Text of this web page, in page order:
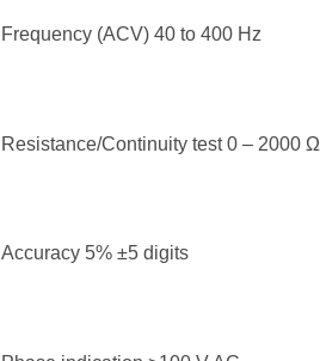
Frequency (ACV) 40 to 400 Hz
Resistance/Continuity test 0 – 2000 Ω
Accuracy 5% ±5 digits